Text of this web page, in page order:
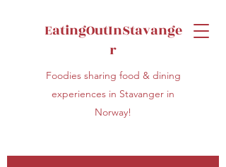
EatingOutInStavange
r
Foodies sharing food & dining
experiences in Stavanger in
Norway!